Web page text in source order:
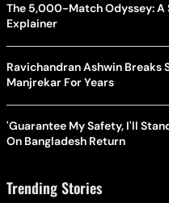
The 5,000-Match Odyssey:
Explainer
Ravichandran Ashwin Breaks
Manjrekar For Years
'Guarantee My Safety, I'll
On Bangladesh Return
Trending Stories